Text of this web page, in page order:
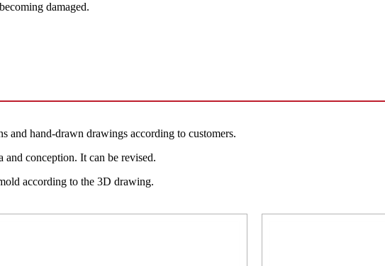
damaged.
hand-drawn drawings according to customers.
conception. It can be revised.
according to the 3D drawing.